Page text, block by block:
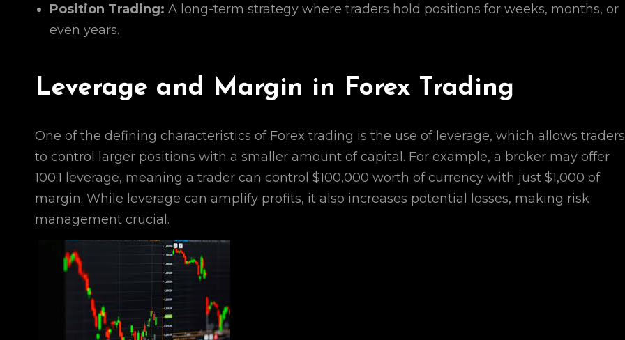
Position Trading: A long-term strategy where traders hold positions for weeks, months, or
even years.
Leverage and Margin in Forex Trading
One of the defining characteristics of Forex trading is the use of leverage, which allows traders
to control larger positions with a smaller amount of capital. For example, a broker may offer
100:1 leverage, meaning a trader can control $100,000 worth of currency with just $1,000 of
margin. While leverage can amplify profits, it also increases potential losses, making risk
management crucial.